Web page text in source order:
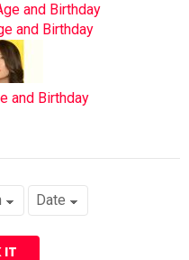
and Birthday
and Birthday